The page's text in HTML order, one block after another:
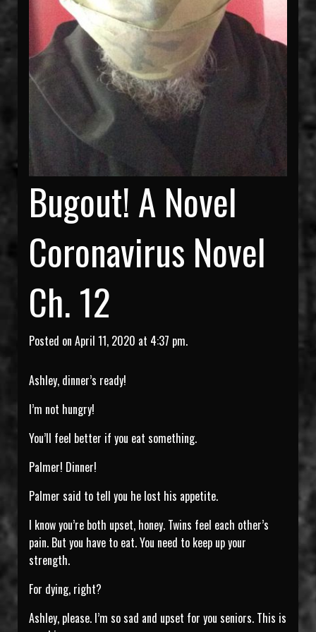
Bugout! A Novel
Coronavirus Novel
Ch. 12
Posted on April 11, 2020 at 4:37 pm.
Ashley, dinner’s ready!
I’m not hungry!
You’ll feel better if you eat something.
Palmer! Dinner!
Palmer said to tell you he lost his appetite.
I know you’re both upset, honey. Twins feel each other’s
pain. But you have to eat. You need to keep up your
strength.
For dying, right?
Ashley, please. I’m so sad and upset for you seniors. This is